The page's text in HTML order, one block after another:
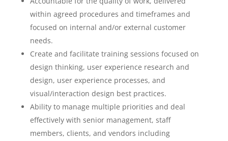
within agreed procedures and timeframes and
focused on internal and/or external customer
needs.
Create and facilitate training sessions focused on
design thinking, user experience research and
design, user experience processes, and
visual/interaction design best practices.
Ability to manage multiple priorities and deal
effectively with senior management, staff
members, clients, and vendors including